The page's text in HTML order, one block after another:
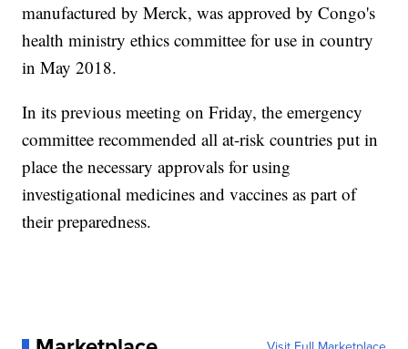
manufactured by Merck, was approved by Congo's
health ministry ethics committee for use in country
in May 2018.
In its previous meeting on Friday, the emergency
committee recommended all at-risk countries put in
place the necessary approvals for using
investigational medicines and vaccines as part of
their preparedness.